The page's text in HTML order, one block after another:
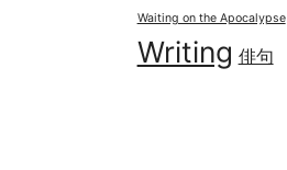
Waiting on the Apocalypse
Writing 俳句